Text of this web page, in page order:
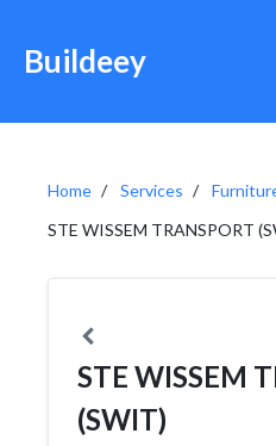
Buildeey
Home Services
STE WISSEM TRANSPORT
STE WISSEM
(SWIT)